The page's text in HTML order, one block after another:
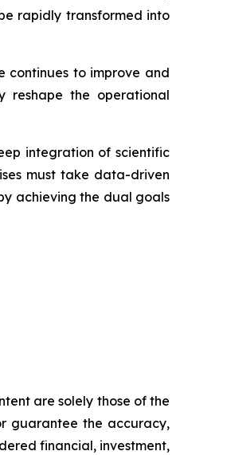
rapidly transformed into
continues to improve and
reshape the operational
integration of scientific
must take data-driven
achieving the dual goals
are solely those of the
guarantee the accuracy,
financial, investment,